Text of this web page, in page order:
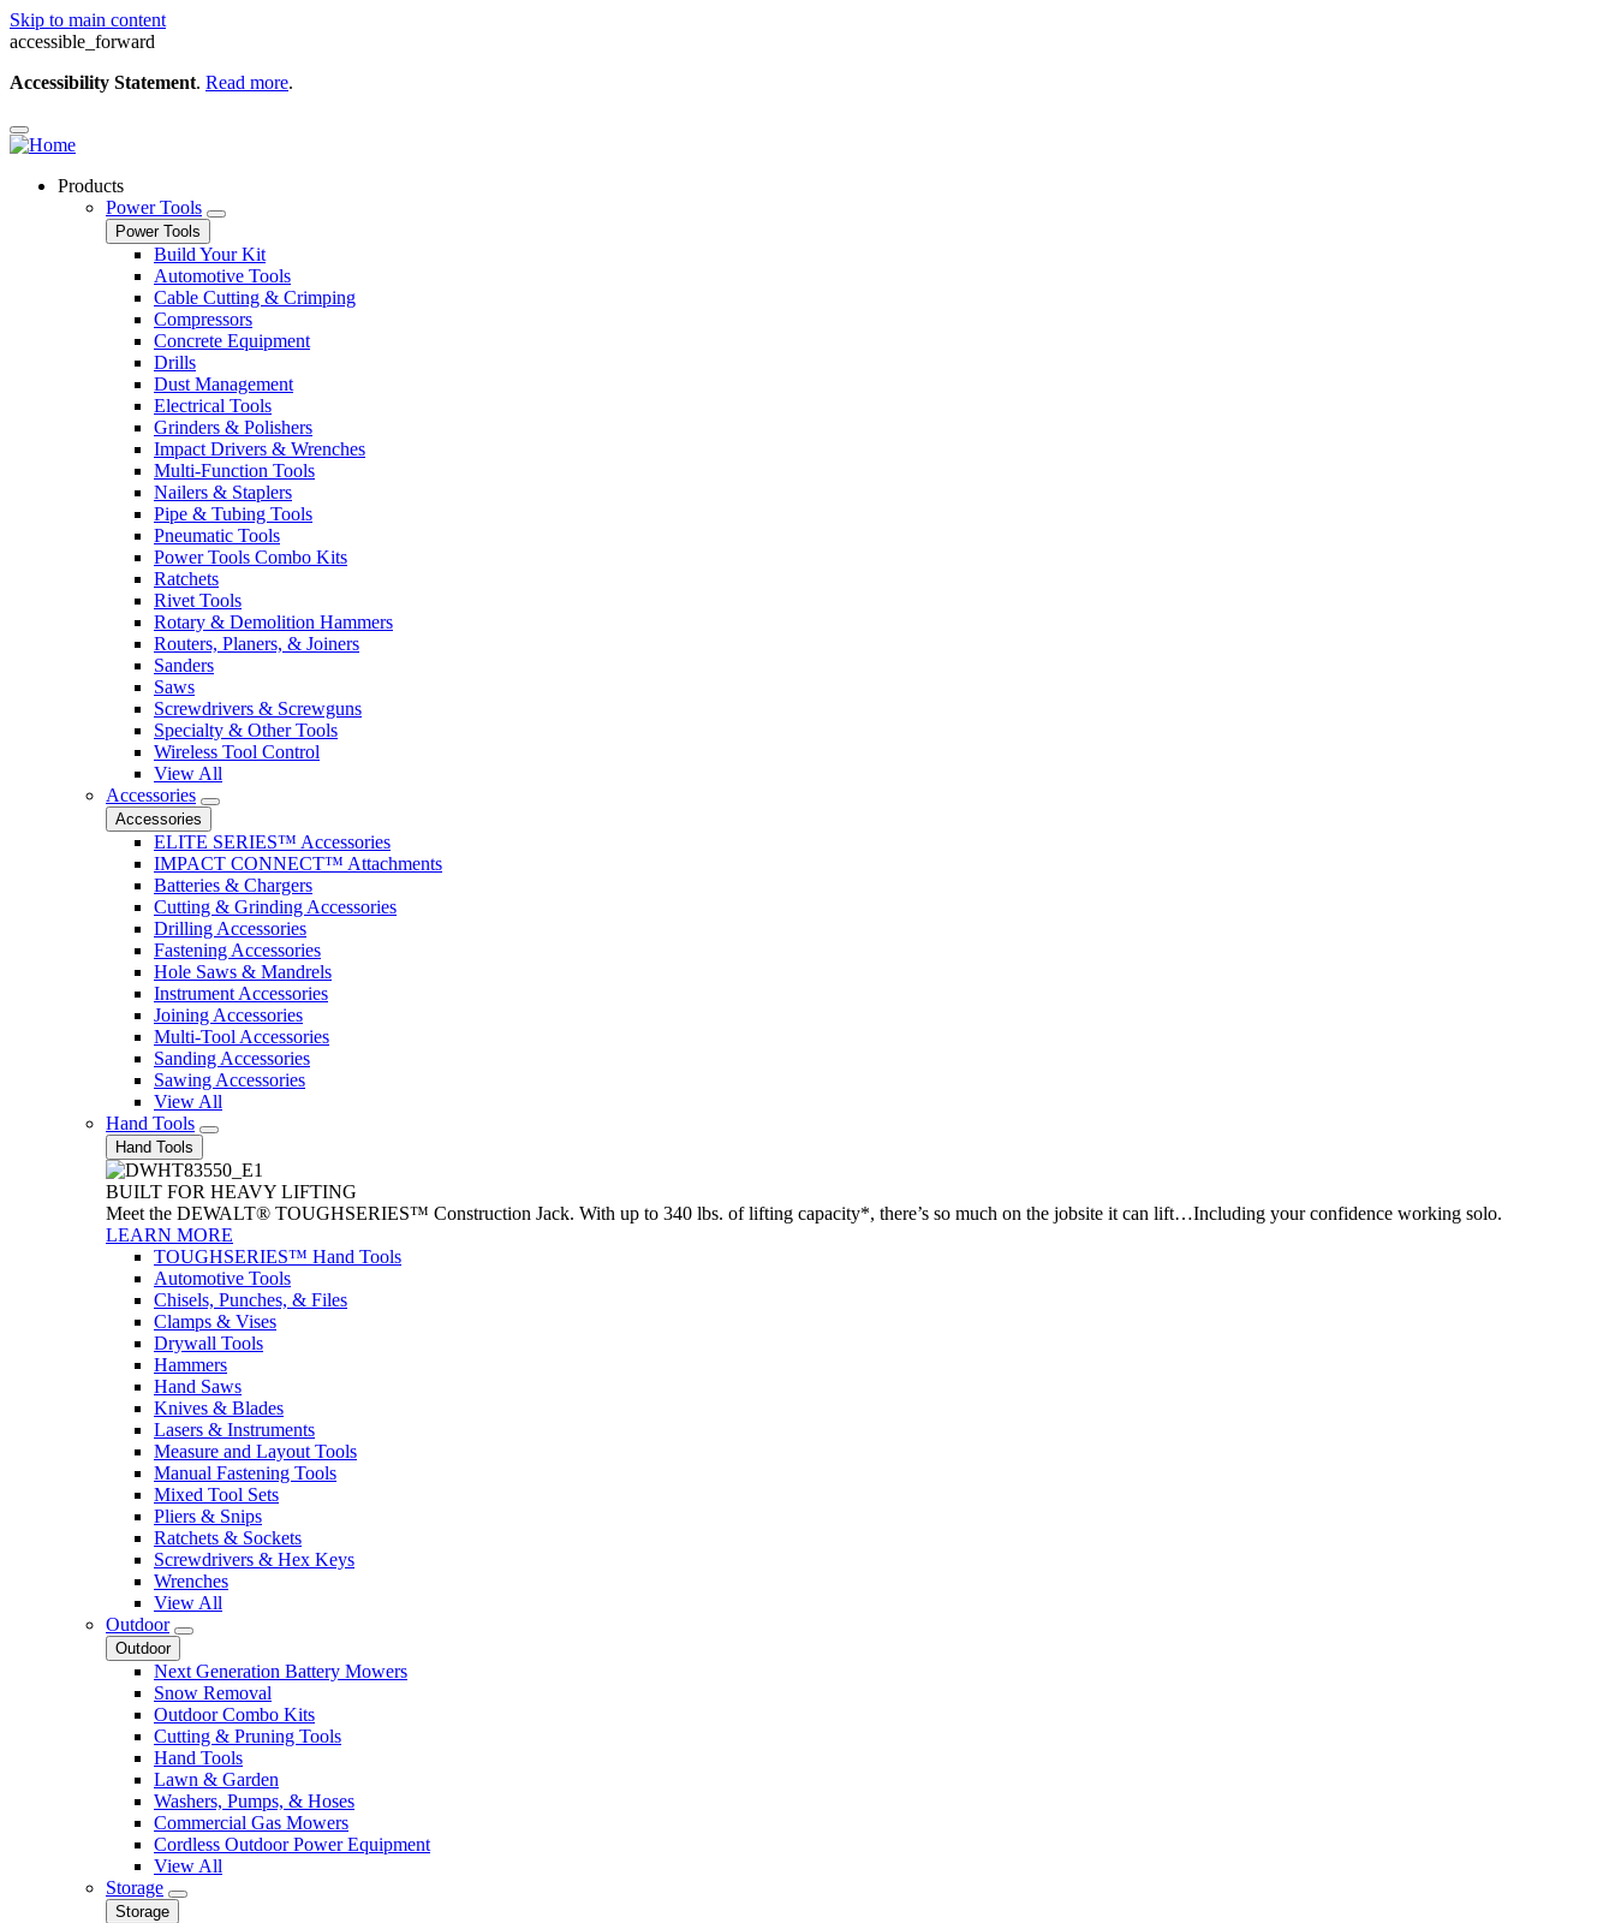
Skip to main content
accessible_forward
Accessibility Statement. Read more.
Products
Power Tools
Power Tools
Build Your Kit
Automotive Tools
Cable Cutting & Crimping
Compressors
Concrete Equipment
Drills
Dust Management
Electrical Tools
Grinders & Polishers
Impact Drivers & Wrenches
Multi-Function Tools
Nailers & Staplers
Pipe & Tubing Tools
Pneumatic Tools
Power Tools Combo Kits
Ratchets
Rivet Tools
Rotary & Demolition Hammers
Routers, Planers, & Joiners
Sanders
Saws
Screwdrivers & Screwguns
Specialty & Other Tools
Wireless Tool Control
View All
Accessories
Accessories
ELITE SERIES™ Accessories
IMPACT CONNECT™ Attachments
Batteries & Chargers
Cutting & Grinding Accessories
Drilling Accessories
Fastening Accessories
Hole Saws & Mandrels
Instrument Accessories
Joining Accessories
Multi-Tool Accessories
Sanding Accessories
Sawing Accessories
View All
Hand Tools
Hand Tools
BUILT FOR HEAVY LIFTING
Meet the DEWALT® TOUGHSERIES™ Construction Jack. With up to 340 lbs. of lifting capacity*, there’s so much on the jobsite it can lift…Including your confidence working solo.
LEARN MORE
TOUGHSERIES™ Hand Tools
Automotive Tools
Chisels, Punches, & Files
Clamps & Vises
Drywall Tools
Hammers
Hand Saws
Knives & Blades
Lasers & Instruments
Measure and Layout Tools
Manual Fastening Tools
Mixed Tool Sets
Pliers & Snips
Ratchets & Sockets
Screwdrivers & Hex Keys
Wrenches
View All
Outdoor
Outdoor
Next Generation Battery Mowers
Snow Removal
Outdoor Combo Kits
Cutting & Pruning Tools
Hand Tools
Lawn & Garden
Washers, Pumps, & Hoses
Commercial Gas Mowers
Cordless Outdoor Power Equipment
View All
Storage
Storage